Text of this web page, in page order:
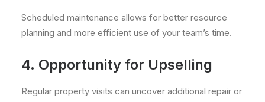
Scheduled maintenance allows for better resource
planning and more efficient use of your team’s time.
4. Opportunity for Upselling
Regular property visits can uncover additional repair or